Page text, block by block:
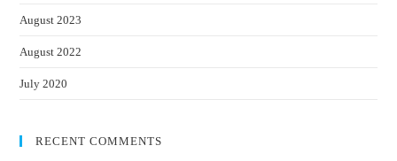
August 2023
August 2022
July 2020
RECENT COMMENTS